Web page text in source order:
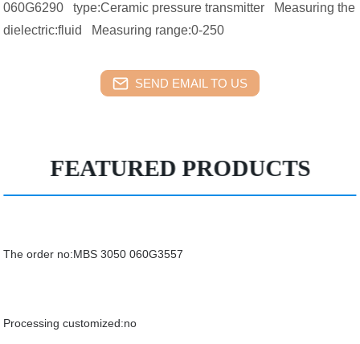
060G6290 type:Ceramic pressure transmitter Measuring the
dielectric:fluid Measuring range:0-250
SEND EMAIL TO US
FEATURED PRODUCTS
The order no:MBS 3050 060G3557
Processing customized:no